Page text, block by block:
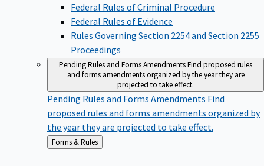
Federal Rules of Criminal Procedure
Federal Rules of Evidence
Rules Governing Section 2254 and Section 2255
Proceedings
Pending Rules and Forms AmendmentsFind proposed rules
and forms amendments organized by the year they are
projected to take effect.
Pending Rules and Forms Amendments Find
proposed rules and forms amendments organized by
the year they are projected to take effect.
Back
to
Forms & Rules